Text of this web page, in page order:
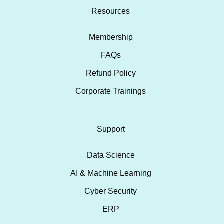
Resources
Membership
FAQs
Refund Policy
Corporate Trainings
Support
Data Science
AI & Machine Learning
Cyber Security
ERP